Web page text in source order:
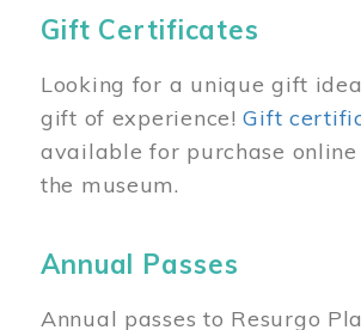
Gift Certificates
Looking for a unique gift
gift of experience!Gift
available for purchase
the museum.
Annual Passes
Annual passes to Resurgo